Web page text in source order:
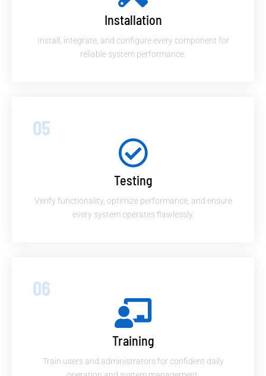
Installation
Install, integrate, and configure every component for
reliable system performance.
05
Testing
Verify functionality, optimize performance, and ensure
every system operates flawlessly.
06
Training
Train users and administrators for confident daily